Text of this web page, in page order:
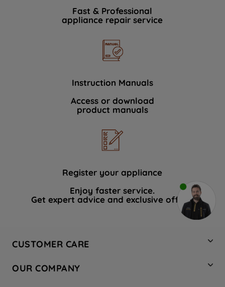
Fast & Professional
appliance repair service
Instruction Manuals
Access or download
product manuals
Register your appliance
Enjoy faster service.
Get expert advice and exclusive offers.
CUSTOMER CARE
Hotpoint Service
OUR COMPANY